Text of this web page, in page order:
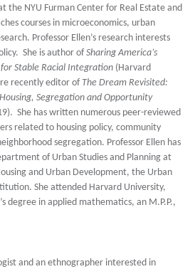
the NYU Furman Center for Real Estate and
courses in microeconomics, urban
Professor Ellen’s research interests
She is author of Sharing America’s
Stable Racial Integration(Harvard
recently editor of The Dream Revisited:
Segregation and Opportunity
She has written numerous peer-reviewed
related to housing policy, community
segregation. Professor Ellen has
of Urban Studies and Planning at
and Urban Development, the Urban
She attended Harvard University,
degree in applied mathematics, an M.P.P.,
and an ethnographer interested in